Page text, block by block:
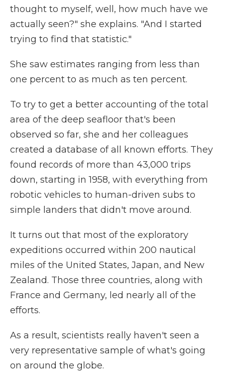
thought to myself, well, how much have we
actually seen?" she explains. "And I started
trying to find that statistic."
She saw estimates ranging from less than
one percent to as much as ten percent.
To try to get a better accounting of the total
area of the deep seafloor that's been
observed so far, she and her colleagues
created a database of all known efforts. They
found records of more than 43,000 trips
down, starting in 1958, with everything from
robotic vehicles to human-driven subs to
simple landers that didn't move around.
It turns out that most of the exploratory
expeditions occurred within 200 nautical
miles of the United States, Japan, and New
Zealand. Those three countries, along with
France and Germany, led nearly all of the
efforts.
As a result, scientists really haven't seen a
very representative sample of what's going
on around the globe.